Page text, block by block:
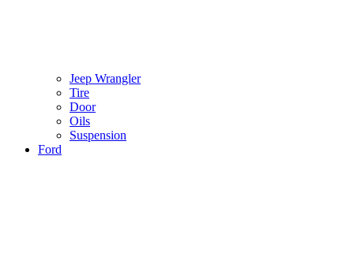
Jeep Wrangler
Tire
Door
Oils
Suspension
Ford